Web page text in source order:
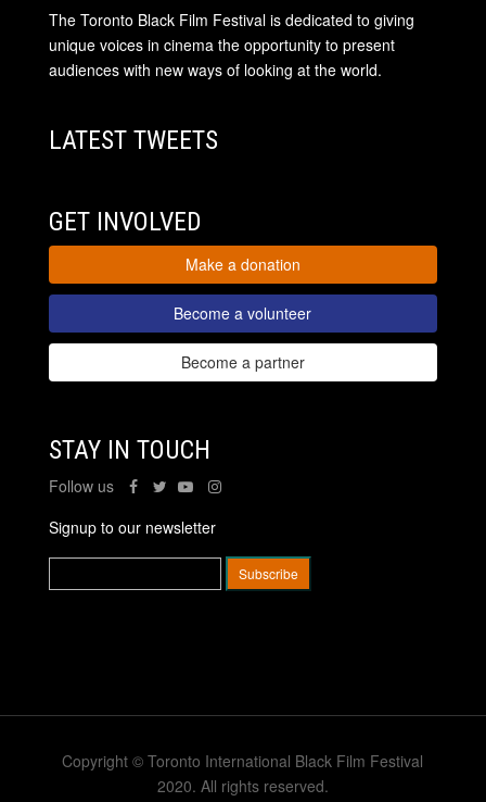
The Toronto Black Film Festival is dedicated to giving
unique voices in cinema the opportunity to present
audiences with new ways of looking at the world.
LATEST TWEETS
GET INVOLVED
Make a donation
Become a volunteer
Become a partner
STAY IN TOUCH
Follow us
Signup to our newsletter
Copyright © Toronto International Black Film Festival
2020. All rights reserved.